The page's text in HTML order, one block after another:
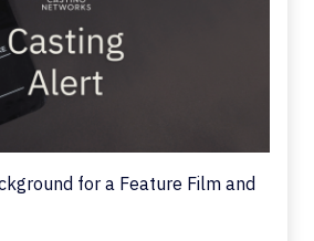
for a Feature Film and